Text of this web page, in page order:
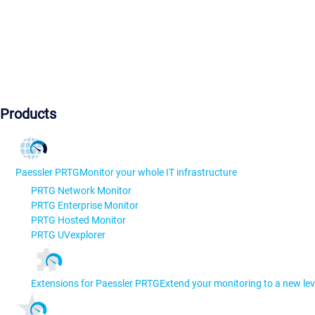
Products
Paessler PRTGMonitor your whole IT infrastructure
PRTG Network Monitor
PRTG Enterprise Monitor
PRTG Hosted Monitor
PRTG UVexplorer
Extensions for Paessler PRTGExtend your monitoring to a new